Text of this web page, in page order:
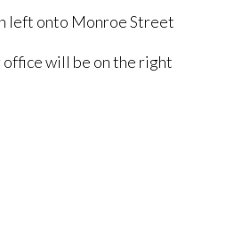
left onto Monroe Street
will be on the right